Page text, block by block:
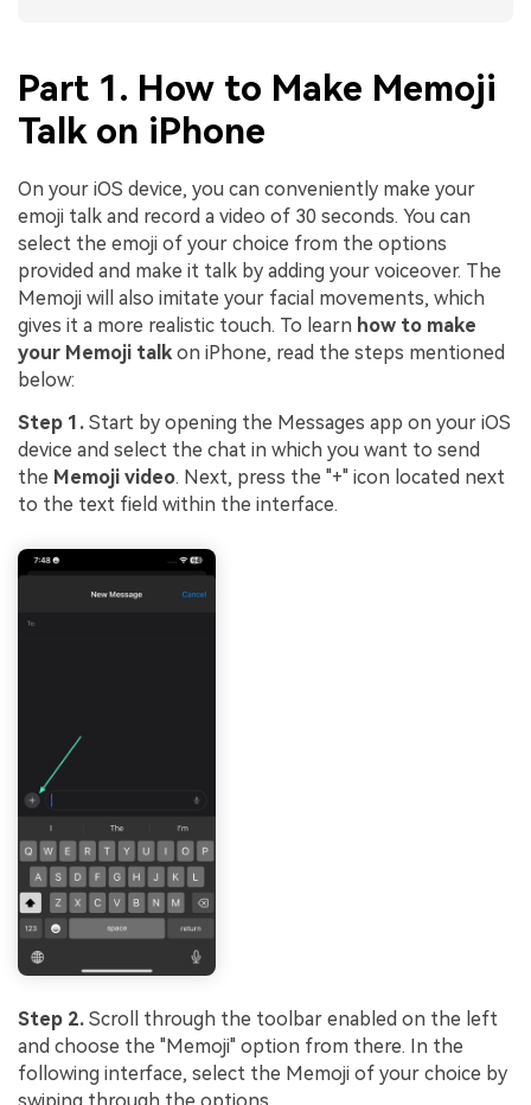
Part 1. How to Make Memoji
Talk on iPhone
On your iOS device, you can conveniently make your
emoji talk and record a video of 30 seconds. You can
select the emoji of your choice from the options
provided and make it talk by adding your voiceover. The
Memoji will also imitate your facial movements, which
gives it a more realistic touch. To learn how to make
your Memoji talk on iPhone, read the steps mentioned
below:
Step 1. Start by opening the Messages app on your iOS
device and select the chat in which you want to send
the Memoji video. Next, press the "+" icon located next
to the text field within the interface.
Step 2. Scroll through the toolbar enabled on the left
and choose the "Memoji" option from there. In the
following interface, select the Memoji of your choice by